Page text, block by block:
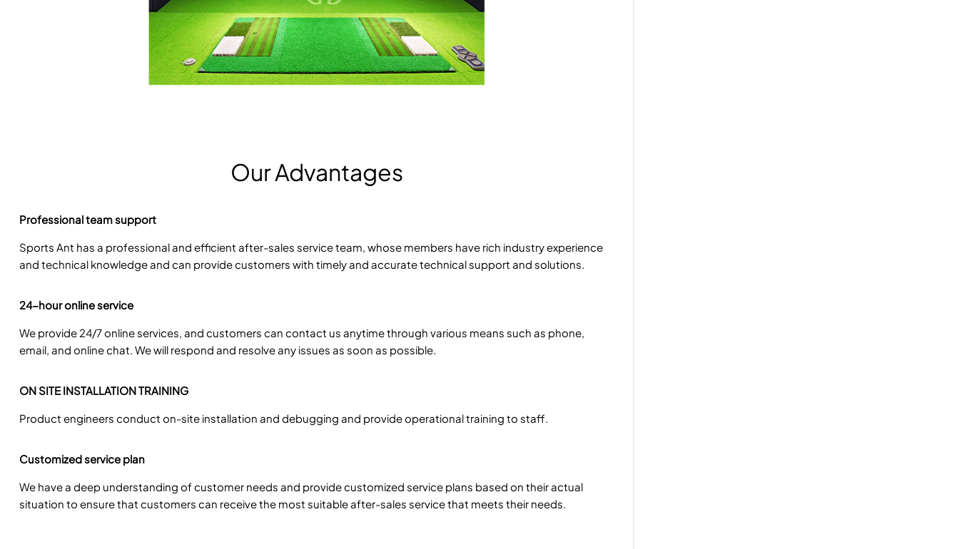
Our Advantages
Professional team support
Sports Ant has a professional and efficient after-sales service team, whose members have rich industry experience
and technical knowledge and can provide customers with timely and accurate technical support and solutions.
24-hour online service
We provide 24/7 online services, and customers can contact us anytime through various means such as phone,
email, and online chat. We will respond and resolve any issues as soon as possible.
ON SITE INSTALLATION TRAINING
Product engineers conduct on-site installation and debugging and provide operational training to staff.
Customized service plan
We have a deep understanding of customer needs and provide customized service plans based on their actual
situation to ensure that customers can receive the most suitable after-sales service that meets their needs.